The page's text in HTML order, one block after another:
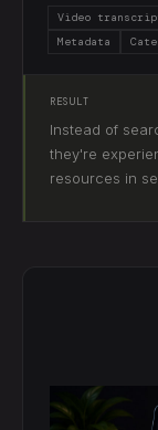
Video
Metadata
RESULT
Instead of
they're
resources in